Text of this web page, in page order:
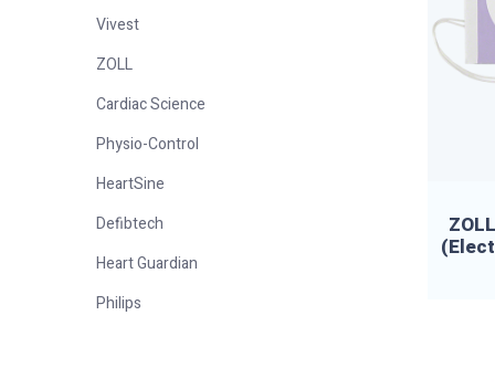
Vivest
ZOLL
Cardiac Science
Physio-Control
HeartSine
Defibtech
Heart Guardian
Philips